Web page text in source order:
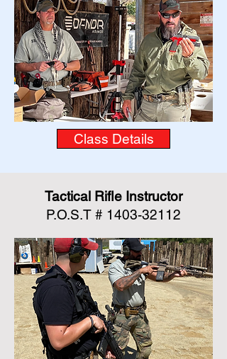
Class Details
Tactical Rifle Instructor
P.O.S.T # 1403-32112